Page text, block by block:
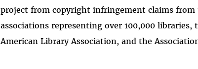
project from copyright infringement claims from
associations representing over 100,000 libraries,
American Library Association, and the